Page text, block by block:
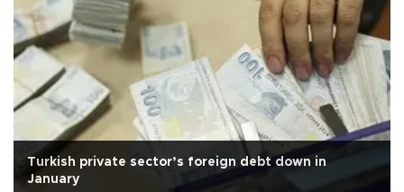
Turkish private sector’s foreign debt down in
January